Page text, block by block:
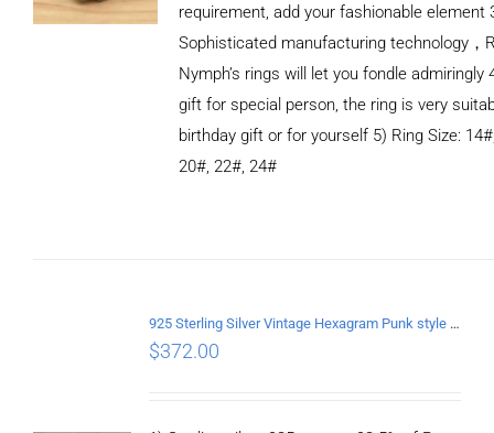
requirement, add your fashionable element
Sophisticated manufacturing technology，
Nymph’s rings will let you fondle admiringly
gift for special person, the ring is very
birthday gift or for yourself 5) Ring Size:
20#, 22#, 24#
925 Sterling Silver Vintage Hexagram Punk style Ring
$372.00